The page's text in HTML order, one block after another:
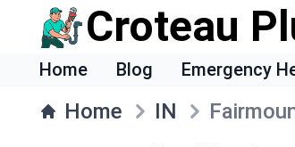
Croteau
Home Blog Emergency
Home IN